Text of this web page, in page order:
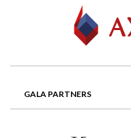
GALA PARTNERS